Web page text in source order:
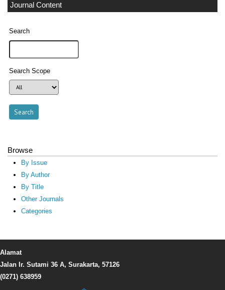
Journal Content
Search
Search Scope
Browse
By Issue
By Author
By Title
Other Journals
Categories
Alamat
Jalan Ir. Sutami 36 A, Surakarta, 57126
(0271) 638959